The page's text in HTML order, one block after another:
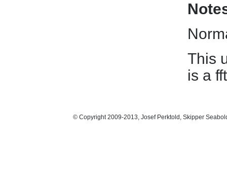
This
is a
© Copyright 2009-2013, Josef Perktold, Skipper